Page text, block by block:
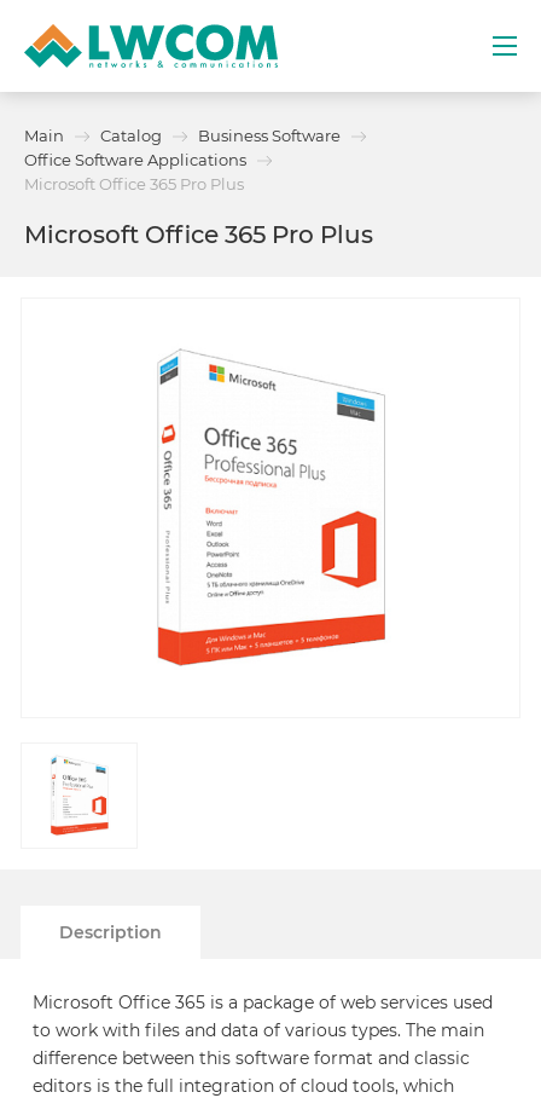
(+971) 4 352 8100
Main Catalog
Business Software
Office Software Applications
Microsoft Office 365 Pro Plus
Microsoft Office 365 Pro Plus
Description
Microsoft Office 365 is a package of web services used
to work with files and data of various types. The main
difference between this software format and classic
editors is the full integration of cloud tools, which